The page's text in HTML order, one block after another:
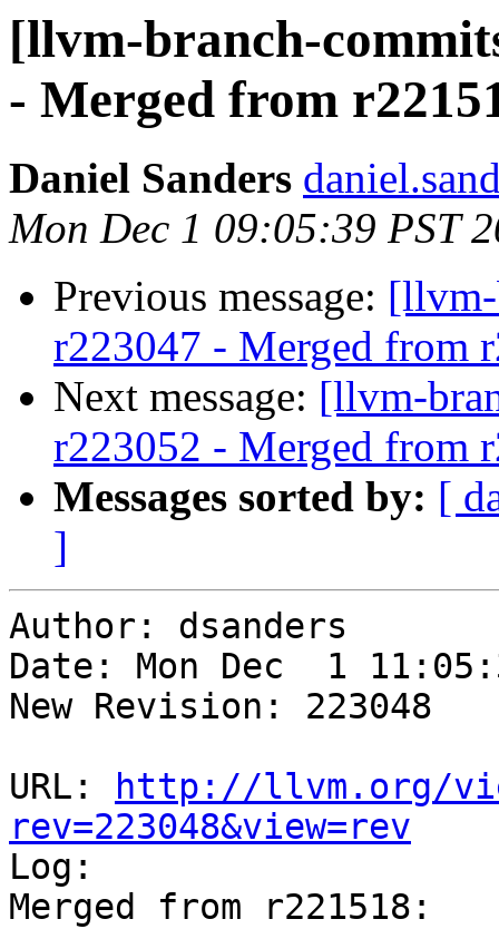
[llvm-branch-
- Merged from
Daniel Sanders
Mon Dec 1 09:05:39 PST
Previous message:
r223047 - Merged from
Next message: [llvm-
r223052 - Merged from
Messages sorted by: [
]
Author: dsanders
Date: Mon Dec  1
New Revision: 223048
URL:
http://llvm.org/
rev=223048&view=rev
Log:
Merged from r221518: